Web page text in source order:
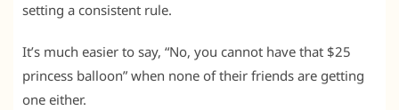
setting a consistent rule.
It’s much easier to say, “No, you cannot have that $25
princess balloon” when none of their friends are getting
one either.